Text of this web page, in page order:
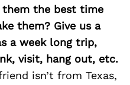
them the best time
them? Give us a
a week long trip,
visit, hang out, etc.
isn’t from Texas,